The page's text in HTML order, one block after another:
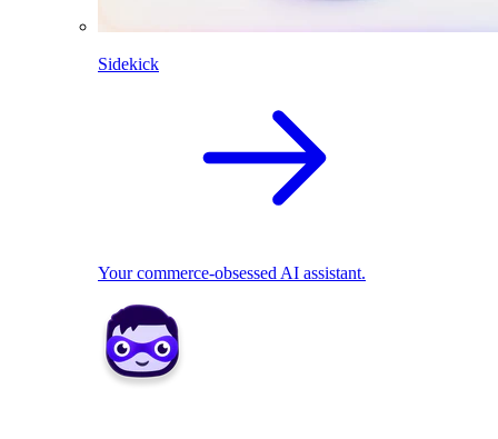
Sidekick
Your commerce-obsessed AI assistant.